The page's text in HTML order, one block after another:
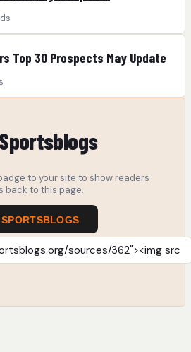
Top 30 Prospects May Update
to your site to show readers
back to this page.